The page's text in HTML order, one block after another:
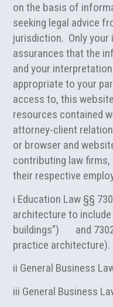
on the basis of
seeking legal advice
jurisdiction. Only your
assurances that the
and your
appropriate to your
access to, this
resources contained
attorney-client
or browser and
contributing law
their respective
i Education Law §§
architecture to
buildings”) and
practice architecture).
ii General Business
iii General Business